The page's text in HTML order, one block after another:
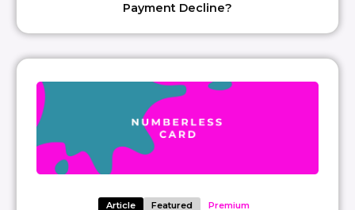
Payment Decline?
Article Featured Premium